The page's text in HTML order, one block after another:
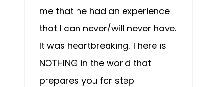
me that he had an experience
that I can never/will never have.
It was heartbreaking. There is
NOTHING in the world that
prepares you for step